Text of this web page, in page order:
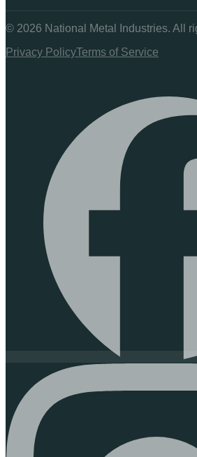
© 2026 National Metal Industries. All
Privacy PolicyTerms of Service